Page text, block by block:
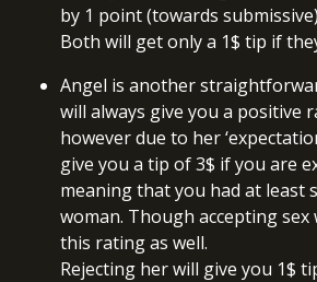
by 1 point (towards
Both will get only a 1$ tip if
Angel is another
will always give you a positive
however due to her
give you a tip of 3$ if you are
meaning that you had at least
woman. Though accepting
this rating as well.
Rejecting her will give you 1$